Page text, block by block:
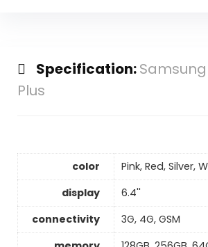
Specification:Samsung
Plus
color
Pink, Red, Silver,
display
6.4''
connectivity
3G, 4G, GSM